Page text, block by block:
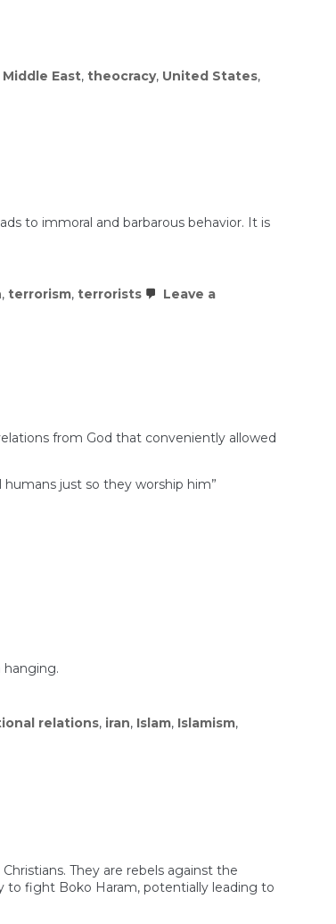
Middle East, theocracy, United States,
to immoral and barbarous behavior. It is
, terrorism, terrorists
Leave a
from God that conveniently allowed
just so they worship him”
hanging.
relations, iran, Islam, Islamism,
They are rebels against the
to fight Boko Haram, potentially leading to